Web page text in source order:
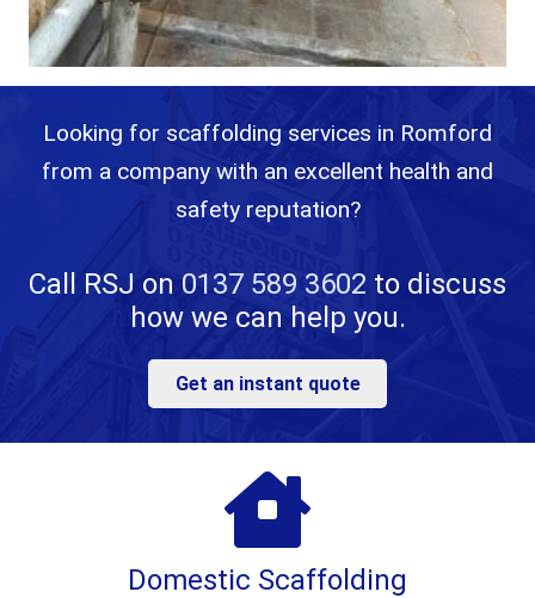
Looking for scaffolding services in Romford
from a company with an excellent health and
safety reputation?
Call RSJ on 0137 589 3602 to discuss
how we can help you.
Get an instant quote
Domestic Scaffolding